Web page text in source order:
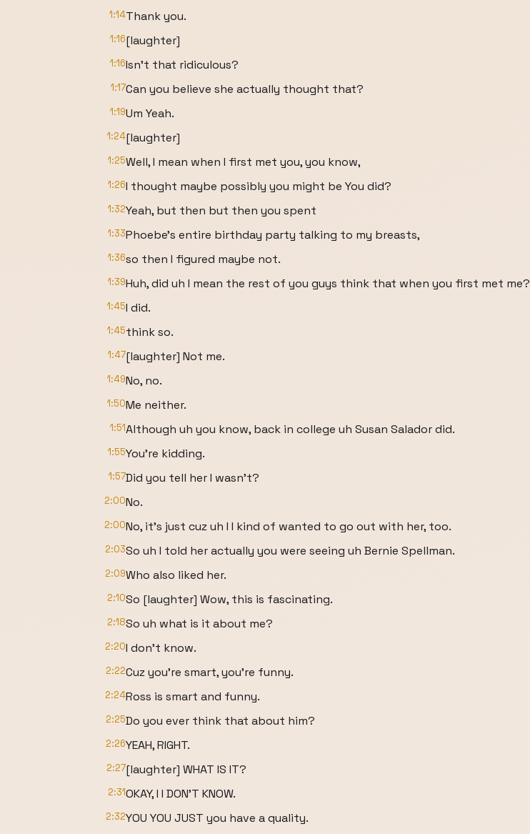
1:14Thank you.
1:16[laughter]
1:16Isn't that ridiculous?
1:17Can you believe she actually thought that?
1:19Um Yeah.
1:24[laughter]
1:25Well, I mean when I first met you, you know,
1:26I thought maybe possibly you might be You did?
1:32Yeah, but then but then you spent
1:33Phoebe's entire birthday party talking to my breasts,
1:36so then I figured maybe not.
1:39Huh, did uh I mean the rest of you guys think that when you first met me?
1:45I did.
1:45think so.
1:47[laughter] Not me.
1:49No, no.
1:50Me neither.
1:51Although uh you know, back in college uh Susan Salador did.
1:55You're kidding.
1:57Did you tell her I wasn't?
2:00No.
2:00No, it's just cuz uh I I kind of wanted to go out with her, too.
2:03So uh I told her actually you were seeing uh Bernie Spellman.
2:09Who also liked her.
2:10So [laughter] Wow, this is fascinating.
2:18So uh what is it about me?
2:20I don't know.
2:22Cuz you're smart, you're funny.
2:24Ross is smart and funny.
2:25Do you ever think that about him?
2:26YEAH, RIGHT.
2:27[laughter] WHAT IS IT?
2:31OKAY, I I DON'T KNOW.
2:32YOU YOU JUST you have a quality.